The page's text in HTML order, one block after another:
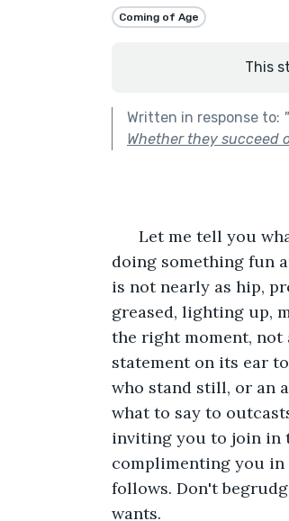
Coming of Age
This
Written in response to: "
Whether they succeed
Let me tell you what
doing something fun
is not nearly as hip,
greased, lighting up,
the right moment, not
statement on its ear
who stand still, or an
what to say to
inviting you to join in
complimenting you in
follows. Don't
wants.